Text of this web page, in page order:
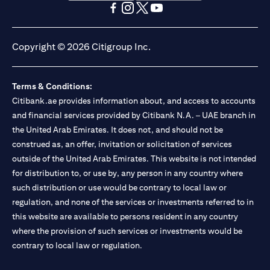
opens in a new tabopens in a new tab
Copyright © 2026 Citigroup Inc.
Terms & Conditions:
Citibank.ae provides information about, and access to accounts
and financial services provided by Citibank N.A. – UAE branch in
the United Arab Emirates. It does not, and should not be
construed as, an offer, invitation or solicitation of services
outside of the United Arab Emirates. This website is not intended
for distribution to, or use by, any person in any country where
such distribution or use would be contrary to local law or
regulation, and none of the services or investments referred to in
this website are available to persons resident in any country
where the provision of such services or investments would be
contrary to local law or regulation.